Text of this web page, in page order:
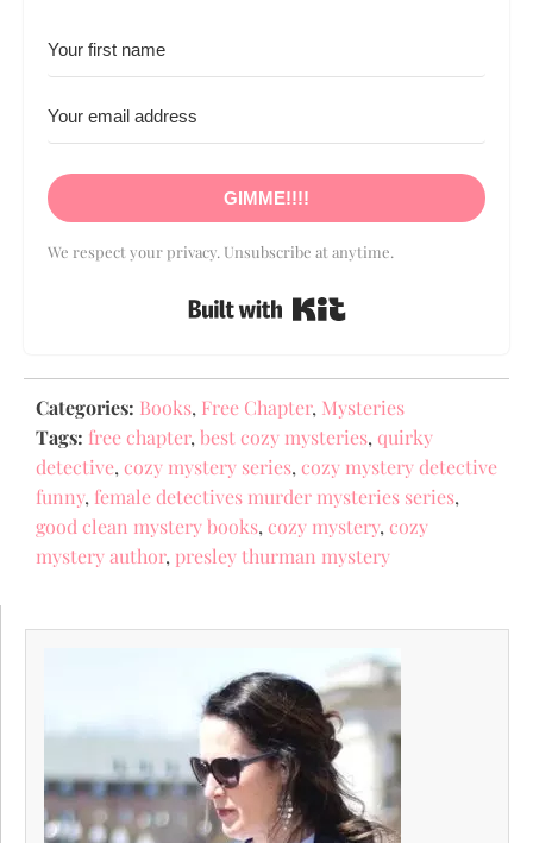
GIMME!!!!
We respect your privacy. Unsubscribe at anytime.
Categories: Books, Free Chapter, Mysteries
Tags: free chapter, best cozy mysteries, quirky
detective, cozy mystery series, cozy mystery detective
funny, female detectives murder mysteries series,
good clean mystery books, cozy mystery, cozy
mystery author, presley thurman mystery